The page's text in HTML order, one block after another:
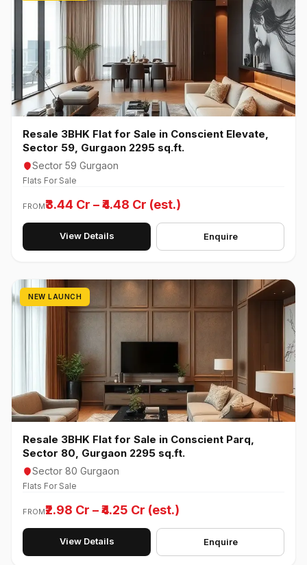
Resale 3BHK Flat for Sale in Conscient Elevate,
Sector 59, Gurgaon 2295 sq.ft.
Sector 59 Gurgaon
Flats For Sale
FROM₹3.44 Cr – ₹4.48 Cr (est.)
View Details Enquire
NEW LAUNCH
Resale 3BHK Flat for Sale in Conscient Parq,
Sector 80, Gurgaon 2295 sq.ft.
Sector 80 Gurgaon
Flats For Sale
FROM₹2.98 Cr – ₹4.25 Cr (est.)
View Details Enquire